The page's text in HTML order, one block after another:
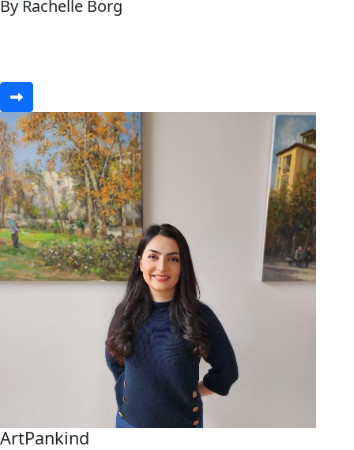
By Rachelle Borg
ArtPankind